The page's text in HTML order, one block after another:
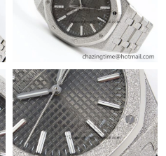
on Jun 09, 2026 at 2:58 PM.
Aug 07, 2026 at 10:18 AM.
on Jul 27, 2026 at 5:30 PM.